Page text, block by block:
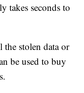
takes seconds to
the stolen data or
be used to buy